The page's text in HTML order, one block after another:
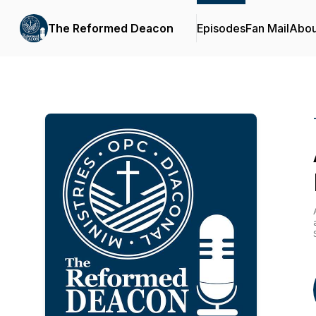
The Reformed Deacon EpisodesFan Mail